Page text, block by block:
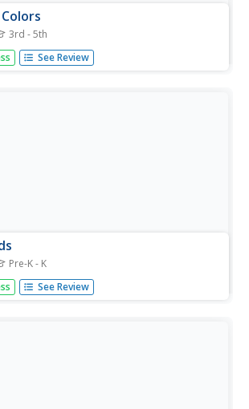
3rd - 5th
the effect of heating and cooling on the
coloring in water.
See Review
Pre-K - K
clouds out of shaving cream
coloring in ziploc bags. In ths art
See Review